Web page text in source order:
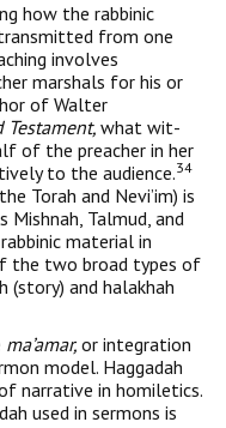
how the rabbinic
from one
involves
marshals for his or
of Walter
what wit­
of the preacher in her
to the audience.34
Torah and Nevi’im) is
Talmud, and
material in
the two broad types of
(story) and halakhah
ma’amar, or integration
model. Haggadah
narrative in homiletics.
used in sermons is